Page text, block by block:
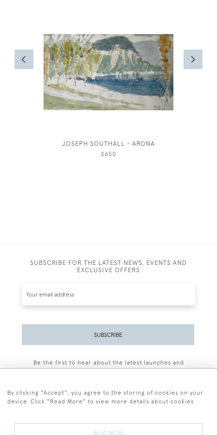
JOSEPH SOUTHALL - ARONA
£650
SUBSCRIBE FOR THE LATEST NEWS, EVENTS AND
EXCLUSIVE OFFERS
SUBSCRIBE
Be the first to hear about the latest launches and
By clicking "Accept", you agree to the storing of cookies on your
device. Click "Read More" to view more details about cookies
READ MORE